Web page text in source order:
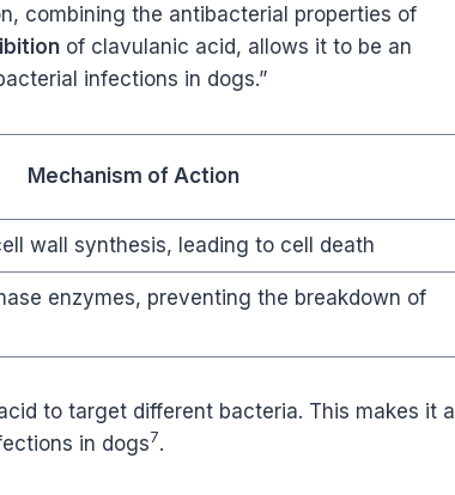
combining the antibacterial properties of
of clavulanic acid, allows it to be an
infections in dogs.”
Mechanism of Action
wall synthesis, leading to cell death
enzymes, preventing the breakdown of
to target different bacteria. This makes it a
in dogs7.